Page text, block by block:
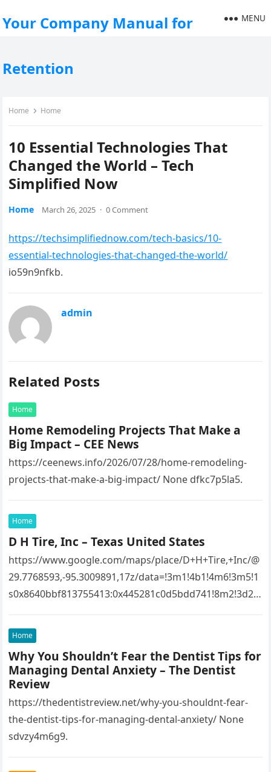
Your Company Manual for
Retention
MENU
Home Home
10 Essential Technologies That
Changed the World – Tech
Simplified Now
Home March 26, 2025 · 0 Comment
https://techsimplifiednow.com/tech-basics/10-
essential-technologies-that-changed-the-world/
io59n9nfkb.
admin
Related Posts
Home
Home Remodeling Projects That Make a
Big Impact – CEE News
https://ceenews.info/2026/07/28/home-remodeling-
projects-that-make-a-big-impact/ None dfkc7p5la5.
Home
D H Tire, Inc – Texas United States
https://www.google.com/maps/place/D+H+Tire,+Inc/@
29.7768593,-95.3009891,17z/data=!3m1!4b1!4m6!3m5!1
s0x8640bbf813755413:0x445281c0d5bdd741!8m2!3d29.
95.3009891!16s%2Fg%2F1tfw3dzd!5m1!1e1?
entry=ttu&g_ep=EgoyMDI1MTIwOS4wIKXMDSoASAFQ
Aw%3D%3D 1lifz8in93.
Home
Why You Shouldn’t Fear the Dentist Tips for
Managing Dental Anxiety – The Dentist
Review
https://thedentistreview.net/why-you-shouldnt-fear-
the-dentist-tips-for-managing-dental-anxiety/ None
sdvzy4m6g9.